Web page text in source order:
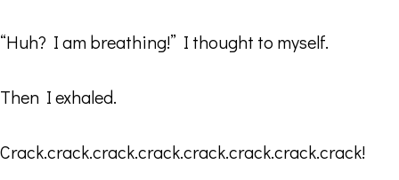
“Huh? I am breathing!” I thought to myself.
Then I exhaled.
Crack.crack.crack.crack.crack.crack.crack.crack!